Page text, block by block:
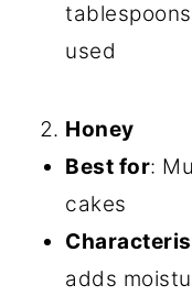
used
Honey
Best for:
cakes
adds